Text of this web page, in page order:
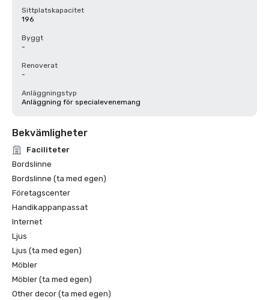
Sittplatskapacitet
196
Byggt
-
Renoverat
-
Anläggningstyp
Anläggning för specialevenemang
Bekvämligheter
Faciliteter
Bordslinne
Bordslinne (ta med egen)
Företagscenter
Handikappanpassat
Internet
Ljus
Ljus (ta med egen)
Möbler
Möbler (ta med egen)
Other decor (ta med egen)